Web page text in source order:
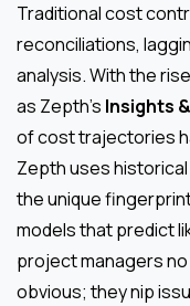
Traditional cost
reconciliations,
analysis. With the
as Zepth’s Insights
of cost trajectories
Zepth uses
the unique
models that predict
project managers
obvious; they nip